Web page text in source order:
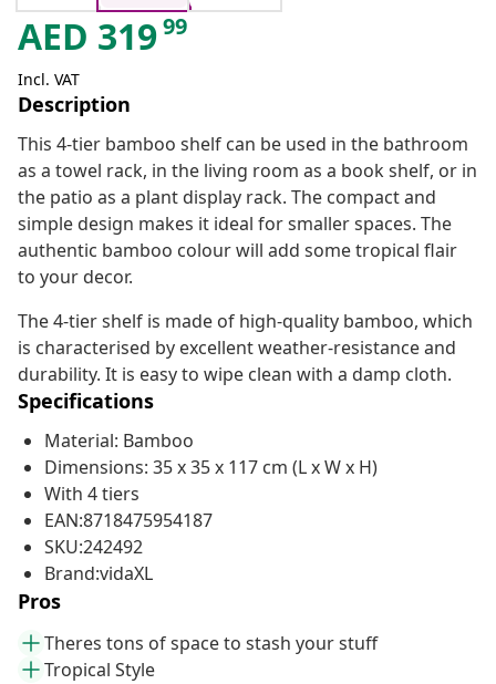
AED 31999
Incl. VAT
Description
This 4-tier bamboo shelf can be used in the bathroom
as a towel rack, in the living room as a book shelf, or in
the patio as a plant display rack. The compact and
simple design makes it ideal for smaller spaces. The
authentic bamboo colour will add some tropical flair
to your decor.
The 4-tier shelf is made of high-quality bamboo, which
is characterised by excellent weather-resistance and
durability. It is easy to wipe clean with a damp cloth.
Specifications
Material: Bamboo
Dimensions: 35 x 35 x 117 cm (L x W x H)
With 4 tiers
EAN:8718475954187
SKU:242492
Brand:vidaXL
Pros
Theres tons of space to stash your stuff
Tropical Style